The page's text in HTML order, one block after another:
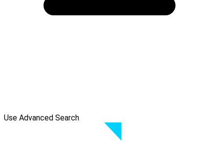
Use Advanced Search